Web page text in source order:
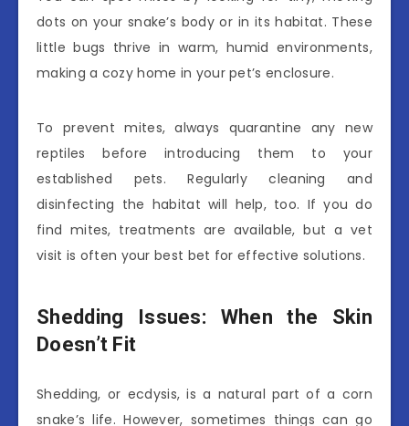
dots on your snake’s body or in its habitat. These
little bugs thrive in warm, humid environments,
making a cozy home in your pet’s enclosure.
To prevent mites, always quarantine any new
reptiles before introducing them to your
established pets. Regularly cleaning and
disinfecting the habitat will help, too. If you do
find mites, treatments are available, but a vet
visit is often your best bet for effective solutions.
Shedding Issues: When the Skin
Doesn’t Fit
Shedding, or ecdysis, is a natural part of a corn
snake’s life. However, sometimes things can go